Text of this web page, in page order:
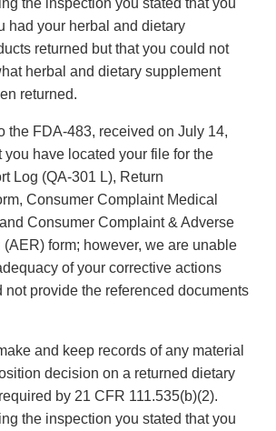
the inspection you stated that you
had your herbal and dietary
returned but that you could not
herbal and dietary supplement
returned.
the FDA-483, received on July 14,
you have located your file for the
Log (QA-301 L), Return
Consumer Complaint Medical
Consumer Complaint & Adverse
(AER) form; however, we are unable
of your corrective actions
not provide the referenced documents
and keep records of any material
decision on a returned dietary
by 21 CFR 111.535(b)(2).
the inspection you stated that you